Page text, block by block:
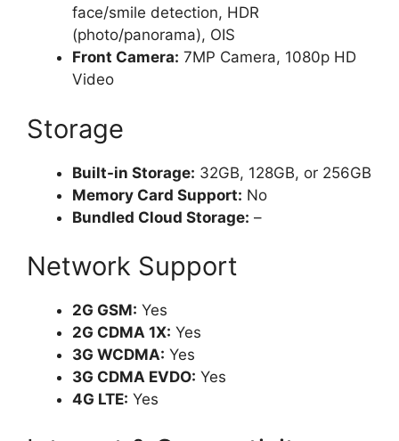
face/smile detection, HDR
(photo/panorama), OIS
Front Camera: 7MP Camera, 1080p HD
Video
Storage
Built-in Storage: 32GB, 128GB, or 256GB
Memory Card Support: No
Bundled Cloud Storage: –
Network Support
2G GSM: Yes
2G CDMA 1X: Yes
3G WCDMA: Yes
3G CDMA EVDO: Yes
4G LTE: Yes